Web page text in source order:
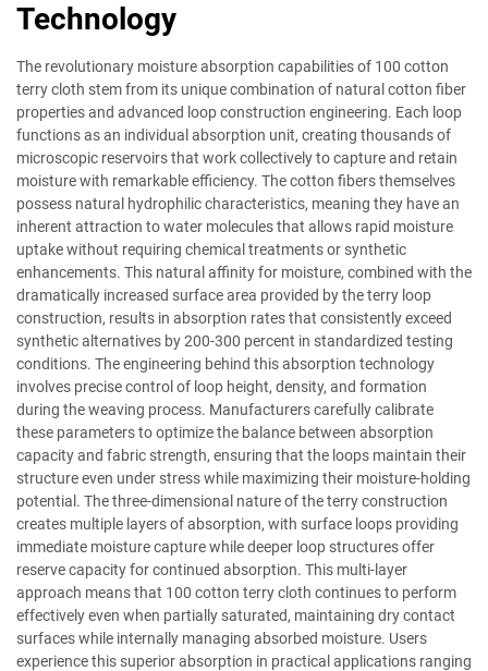
Technology
The revolutionary moisture absorption capabilities of 100 cotton
terry cloth stem from its unique combination of natural cotton fiber
properties and advanced loop construction engineering. Each loop
functions as an individual absorption unit, creating thousands of
microscopic reservoirs that work collectively to capture and retain
moisture with remarkable efficiency. The cotton fibers themselves
possess natural hydrophilic characteristics, meaning they have an
inherent attraction to water molecules that allows rapid moisture
uptake without requiring chemical treatments or synthetic
enhancements. This natural affinity for moisture, combined with the
dramatically increased surface area provided by the terry loop
construction, results in absorption rates that consistently exceed
synthetic alternatives by 200-300 percent in standardized testing
conditions. The engineering behind this absorption technology
involves precise control of loop height, density, and formation
during the weaving process. Manufacturers carefully calibrate
these parameters to optimize the balance between absorption
capacity and fabric strength, ensuring that the loops maintain their
structure even under stress while maximizing their moisture-holding
potential. The three-dimensional nature of the terry construction
creates multiple layers of absorption, with surface loops providing
immediate moisture capture while deeper loop structures offer
reserve capacity for continued absorption. This multi-layer
approach means that 100 cotton terry cloth continues to perform
effectively even when partially saturated, maintaining dry contact
surfaces while internally managing absorbed moisture. Users
experience this superior absorption in practical applications ranging